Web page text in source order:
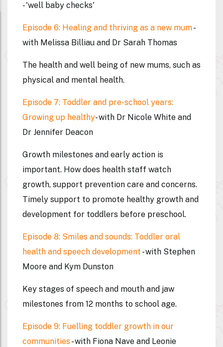
- 'well baby checks'
Episode 6: Healing and thriving as a new mum-
with Melissa Billiau and Dr Sarah Thomas
The health and well being of new mums, such as
physical and mental health.
Episode 7: Toddler and pre-school years:
Growing up healthy- with Dr Nicole White and
Dr Jennifer Deacon
Growth milestones and early action is
important. How does health staff watch
growth, support prevention care and concerns.
Timely support to promote healthy growth and
development for toddlers before preschool.
Episode 8: Smiles and sounds: Toddler oral
health and speech development - with Stephen
Moore and Kym Dunston
Key stages of speech and mouth and jaw
milestones from 12 months to school age.
Episode 9: Fuelling toddler growth in our
communities- with Fiona Nave and Leonie